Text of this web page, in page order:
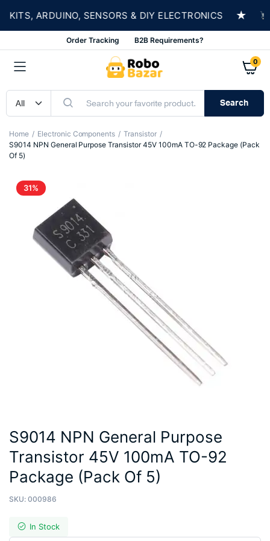
ARDUINO, SENSORS & DIY ELECTRONICS ★
Order Tracking B2B Requirements?
0
Search
Home Electronic Components
Transistor
S9014 NPN General Purpose Transistor 45V 100mA TO-92 Package (Pack
Of 5)
31%
S9014 NPN General Purpose
Transistor 45V 100mA TO-92
Package (Pack Of 5)
SKU: 000986
In Stock